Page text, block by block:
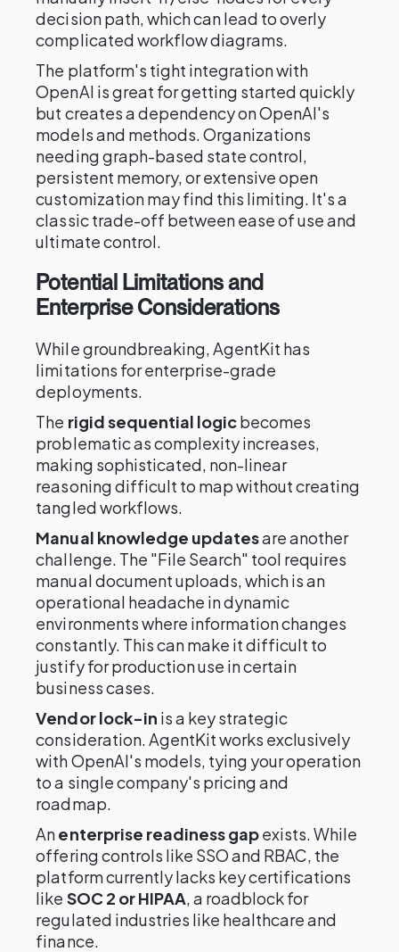
decision path, which can lead to overly
complicated workflow diagrams.
The platform's tight integration with
OpenAI is great for getting started quickly
but creates a dependency on OpenAI's
models and methods. Organizations
needing graph-based state control,
persistent memory, or extensive open
customization may find this limiting. It's a
classic trade-off between ease of use and
ultimate control.
Potential Limitations and
Enterprise Considerations
While groundbreaking, AgentKit has
limitations for enterprise-grade
deployments.
The rigid sequential logicbecomes
problematic as complexity increases,
making sophisticated, non-linear
reasoning difficult to map without creating
tangled workflows.
Manual knowledge updatesare another
challenge. The "File Search" tool requires
manual document uploads, which is an
operational headache in dynamic
environments where information changes
constantly. This can make it difficult to
justify for production use in certain
business cases.
Vendor lock-in is a key strategic
consideration. AgentKit works exclusively
with OpenAI's models, tying your operation
to a single company's pricing and
roadmap.
Anenterprise readiness gapexists. While
offering controls like SSO and RBAC, the
platform currently lacks key certifications
like SOC 2 or HIPAA, a roadblock for
regulated industries like healthcare and
finance.